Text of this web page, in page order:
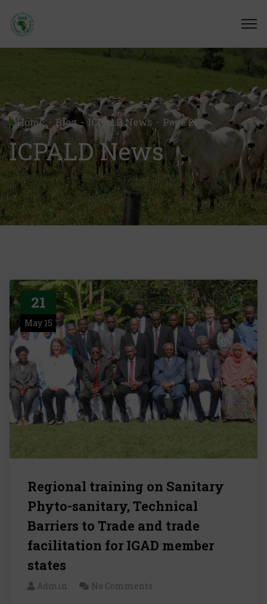
Home Blog ICPALD News Page 27
ICPALD News
21
May 15
Regional training on Sanitary
Phyto-sanitary, Technical
Barriers to Trade and trade
facilitation for IGAD member
states
Admin No Comments